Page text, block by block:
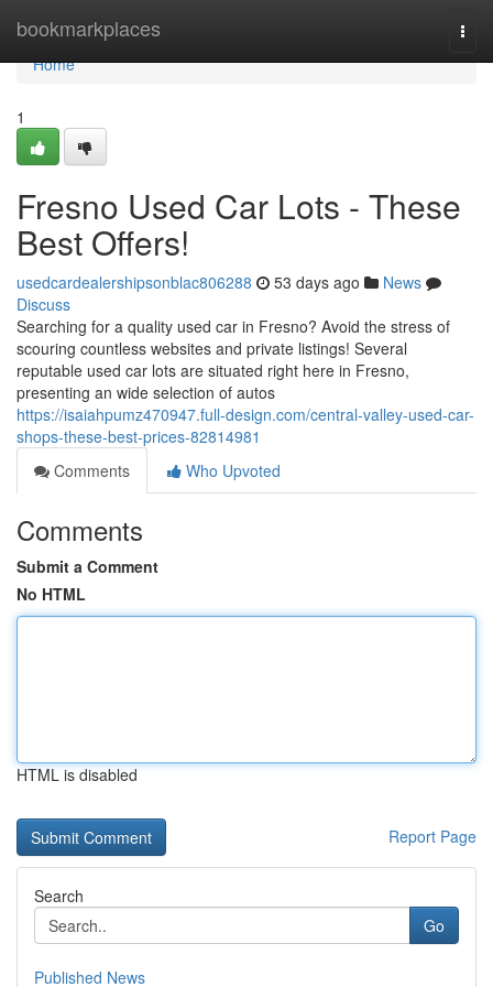
bookmarkplaces
Home
Home
1
Fresno Used Car Lots - These
Best Offers!
usedcardealershipsonblac806288 53 days ago
News
Discuss
Searching for a quality used car in Fresno? Avoid the stress of
scouring countless websites and private listings! Several
reputable used car lots are situated right here in Fresno,
presenting an wide selection of autos
https://isaiahpumz470947.full-design.com/central-valley-used-car-
shops-these-best-prices-82814981
Comments
Who Upvoted
Comments
Submit a Comment
No HTML
HTML is disabled
Report Page
Search
Go
Published News